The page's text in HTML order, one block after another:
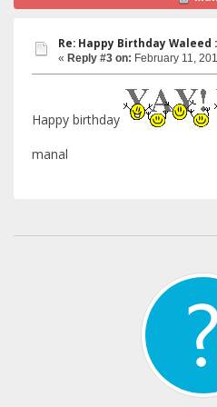
Re: Happy Birthday Waleed
« Reply #3 on: February 11,
Happy birthday
manal